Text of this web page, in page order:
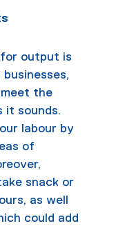
for output is
the
it sounds.
labour by
of
snack or
as well
could add